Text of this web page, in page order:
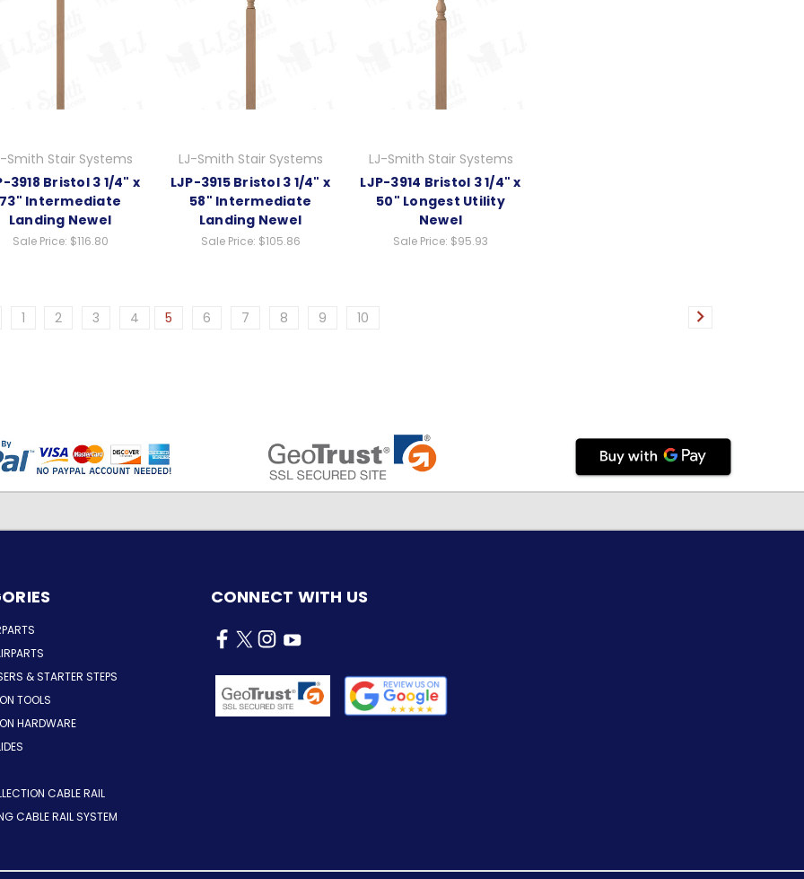
Smith Stair Systems
3918 Bristol 3 1/4" x
73" Intermediate
Landing Newel
Sale Price: $116.80
LJ-Smith Stair Systems
LJP-3915 Bristol 3 1/4" x
58" Intermediate
Landing Newel
Sale Price: $105.86
LJ-Smith Stair Systems
LJP-3914 Bristol 3 1/4" x
50" Longest Utility
Newel
Sale Price: $95.93
1 2 3 4 5 6 7 8 9 10
& STARTER STEPS
TOOLS
HARDWARE
CABLE RAIL
CABLE RAIL SYSTEM
CONNECT WITH US